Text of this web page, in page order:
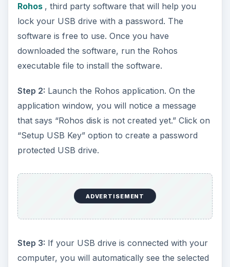
Rohos , third party software that will help you
lock your USB drive with a password. The
software is free to use. Once you have
downloaded the software, run the Rohos
executable file to install the software.
Step 2: Launch the Rohos application. On the
application window, you will notice a message
that says “Rohos disk is not created yet.” Click on
“Setup USB Key” option to create a password
protected USB drive.
ADVERTISEMENT
Step 3: If your USB drive is connected with your
computer, you will automatically see the selected